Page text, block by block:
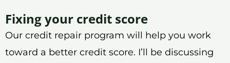
Fixing your credit score
Our credit repair program will help you work
toward a better credit score. I’ll be discussing